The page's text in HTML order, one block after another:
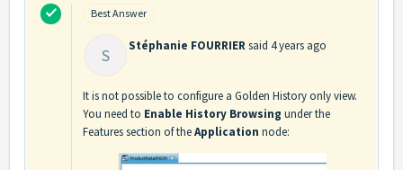
Best Answer
S Stéphanie FOURRIERsaid 4 years ago
It is not possible to configure a Golden History only view.
You need to Enable History Browsing under the
Features section of theApplication node: